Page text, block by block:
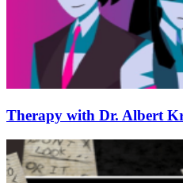
Therapy with Dr. Albert